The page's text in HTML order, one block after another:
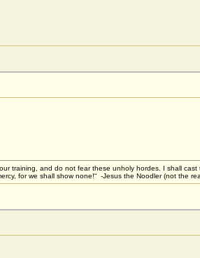
training, and do not fear these unholy hordes. I shall
for we shall show none!“ -Jesus the Noodler (not the